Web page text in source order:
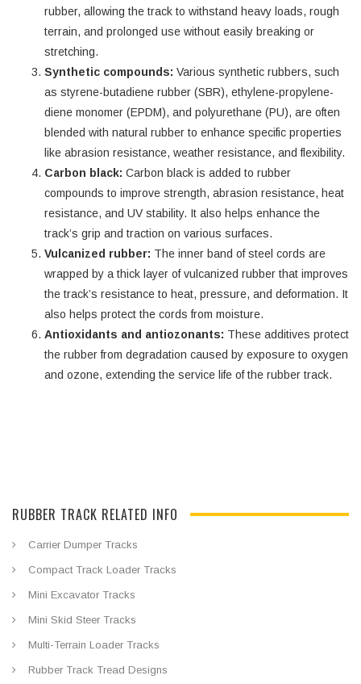
rubber, allowing the track to withstand heavy loads, rough
terrain, and prolonged use without easily breaking or
stretching.
Synthetic compounds: Various synthetic rubbers, such
as styrene-butadiene rubber (SBR), ethylene-propylene-
diene monomer (EPDM), and polyurethane (PU), are often
blended with natural rubber to enhance specific properties
like abrasion resistance, weather resistance, and flexibility.
Carbon black: Carbon black is added to rubber
compounds to improve strength, abrasion resistance, heat
resistance, and UV stability. It also helps enhance the
track’s grip and traction on various surfaces.
Vulcanized rubber: The inner band of steel cords are
wrapped by a thick layer of vulcanized rubber that improves
the track’s resistance to heat, pressure, and deformation. It
also helps protect the cords from moisture.
Antioxidants and antiozonants: These additives protect
the rubber from degradation caused by exposure to oxygen
and ozone, extending the service life of the rubber track.
RUBBER TRACK RELATED INFO
Carrier Dumper Tracks
Compact Track Loader Tracks
Mini Excavator Tracks
Mini Skid Steer Tracks
Multi-Terrain Loader Tracks
Rubber Track Tread Designs